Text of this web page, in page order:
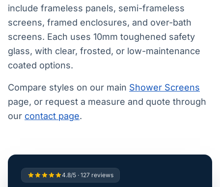
include frameless panels, semi-frameless
screens, framed enclosures, and over-bath
screens. Each uses 10mm toughened safety
glass, with clear, frosted, or low-maintenance
coated options.
Compare styles on our main Shower Screens
page, or request a measure and quote through
our contact page.
4.8/5 · 127 reviews